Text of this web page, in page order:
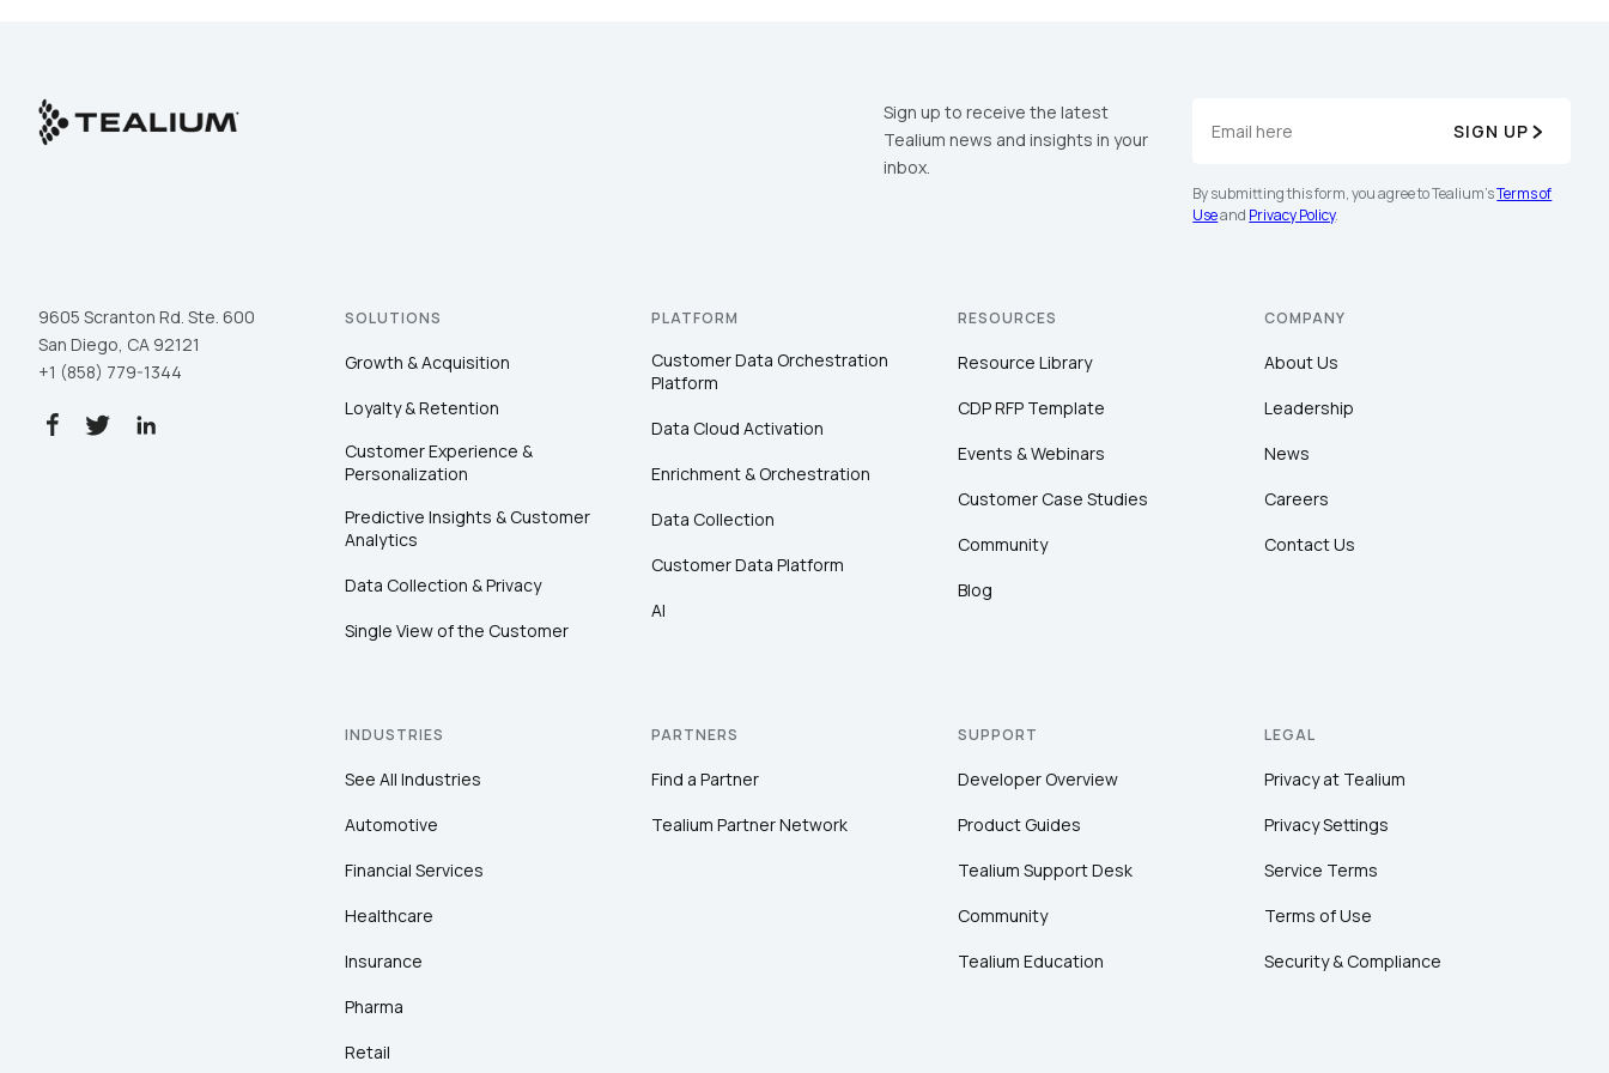
Sign up to receive the latest
Tealium news and insights in your
inbox.
SIGN UP
By submitting this form, you agree to Tealium'sTerms of
Useand Privacy Policy.
9605 Scranton Rd. Ste. 600
San Diego, CA 92121
+1 (858) 779-1344
SOLUTIONS
Growth & Acquisition
Loyalty & Retention
Customer Experience &
Personalization
Predictive Insights & Customer
Analytics
Data Collection & Privacy
Single View of the Customer
PLATFORM
Customer Data Orchestration
Platform
Data Cloud Activation
Enrichment & Orchestration
Data Collection
Customer Data Platform
AI
RESOURCES
Resource Library
CDP RFP Template
Events & Webinars
Customer Case Studies
Community
Blog
COMPANY
About Us
Leadership
News
Careers
Contact Us
INDUSTRIES
See All Industries
Automotive
Financial Services
Healthcare
Insurance
Pharma
Retail
PARTNERS
Find a Partner
Tealium Partner Network
SUPPORT
Developer Overview
Product Guides
Tealium Support Desk
Community
Tealium Education
LEGAL
Privacy at Tealium
Privacy Settings
Service Terms
Terms of Use
Security & Compliance
By submitting this form, you agree to Tealium's